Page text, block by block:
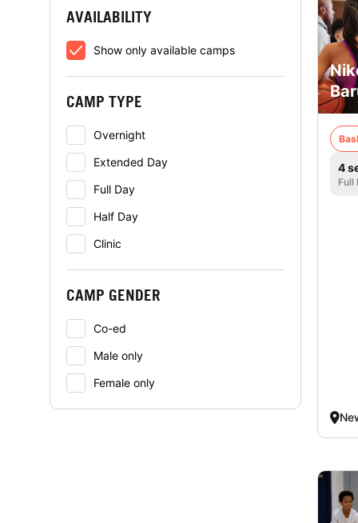
AVAILABILITY
Show only available camps
CAMP TYPE
Overnight
Extended Day
Full Day
Half Day
Clinic
CAMP GENDER
Co-ed
Male only
Female only
4
Full